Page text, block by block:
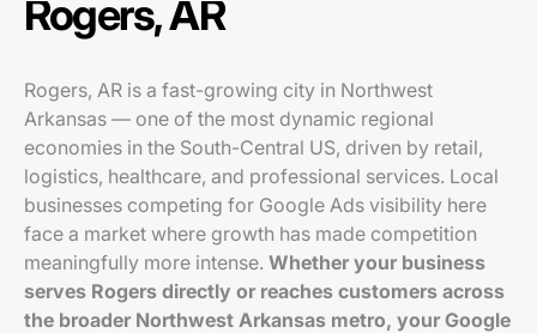
Rogers, AR
Rogers, AR is a fast-growing city in Northwest
Arkansas — one of the most dynamic regional
economies in the South-Central US, driven by retail,
logistics, healthcare, and professional services. Local
businesses competing for Google Ads visibility here
face a market where growth has made competition
meaningfully more intense. Whether your business
serves Rogers directly or reaches customers across
the broader Northwest Arkansas metro, your Google